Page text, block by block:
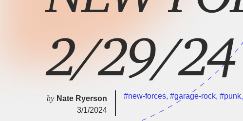
2/29/24
by Nate Ryerson
3/1/2024
#new-forces, #garage-rock, #punk,